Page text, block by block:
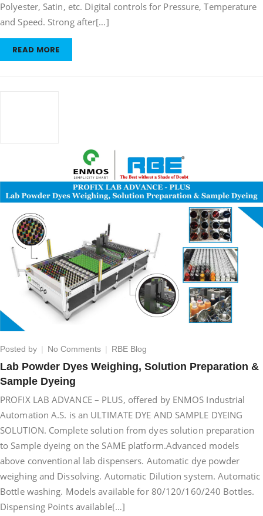
Polyester, Satin, etc. Digital controls for Pressure, Temperature
and Speed. Strong after[…]
READ MORE
Posted by No Commentson
Powder
Weighing,
Solution
Preparation
&
Sample
RBE Blog
Lab Powder Dyes Weighing, Solution Preparation &
Sample Dyeing
PROFIX LAB ADVANCE – PLUS, offered by ENMOS Industrial
Automation A.S. is an ULTIMATE DYE AND SAMPLE DYEING
SOLUTION. Complete solution from dyes solution preparation
to Sample dyeing on the SAME platform.Advanced models
above conventional lab dispensers. Automatic dye powder
weighing and Dissolving. Automatic Dilution system. Automatic
Bottle washing. Models available for 80/120/160/240 Bottles.
Dispensing Points available[…]